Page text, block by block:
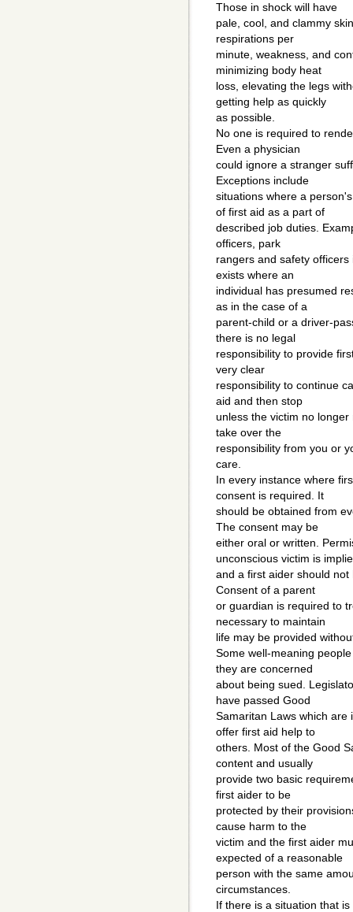
Those in shock will have
pale, cool, and clammy
respirations per
minute, weakness, and
minimizing body heat
loss, elevating the legs
getting help as quickly
as possible.
No one is required to
Even a physician
could ignore a stranger
Exceptions include
situations where a
of first aid as a part of
described job duties.
officers, park
rangers and safety
exists where an
individual has presumed
as in the case of a
parent-child or a driver-
there is no legal
responsibility to provide
very clear
responsibility to continue
aid and then stop
unless the victim no
take over the
responsibility from you or
care.
In every instance where
consent is required. It
should be obtained from
The consent may be
either oral or written.
unconscious victim is
and a first aider should
Consent of a parent
or guardian is required to
necessary to maintain
life may be provided
Some well-meaning
they are concerned
about being sued.
have passed Good
Samaritan Laws which
offer first aid help to
others. Most of the Good
content and usually
provide two basic
first aider to be
protected by their
cause harm to the
victim and the first aider
expected of a reasonable
person with the same
circumstances.
If there is a situation that